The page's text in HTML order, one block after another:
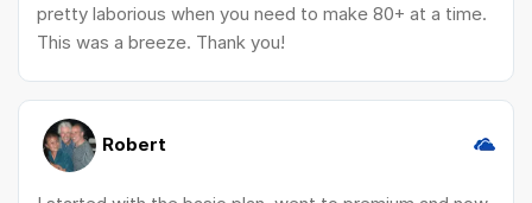
pretty laborious when you need to make 80+ at a time.
This was a breeze. Thank you!
Robert